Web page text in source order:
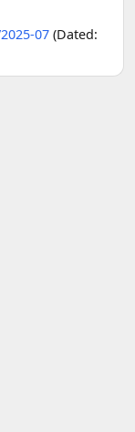
07 (Dated: